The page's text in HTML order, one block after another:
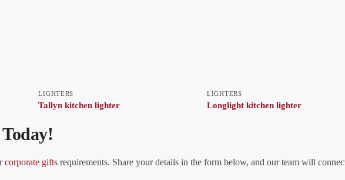
LIGHTERS
Tallyn kitchen lighter
LIGHTERS
Longlight kitchen lighter
corporate gifts requirements. Share your details in the form below, and our team will